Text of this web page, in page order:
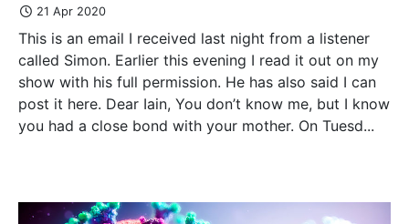
21 Apr 2020
This is an email I received last night from a listener
called Simon. Earlier this evening I read it out on my
show with his full permission. He has also said I can
post it here. Dear Iain, You don’t know me, but I know
you had a close bond with your mother. On Tuesd...